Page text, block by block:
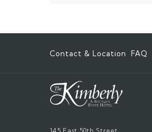
Contact & Location FAQ